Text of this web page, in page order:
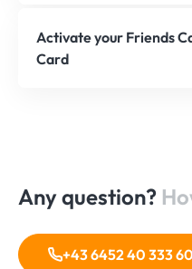
Activate your Friends
Card
Any question?
+43 6452 40 333 60